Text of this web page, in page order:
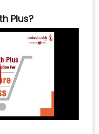
Plus?